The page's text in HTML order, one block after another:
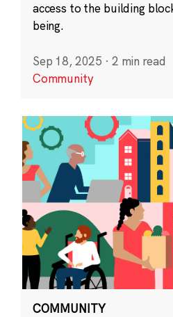
access to the building
being.
Sep 18, 2025 · 2 min read
Community
COMMUNITY